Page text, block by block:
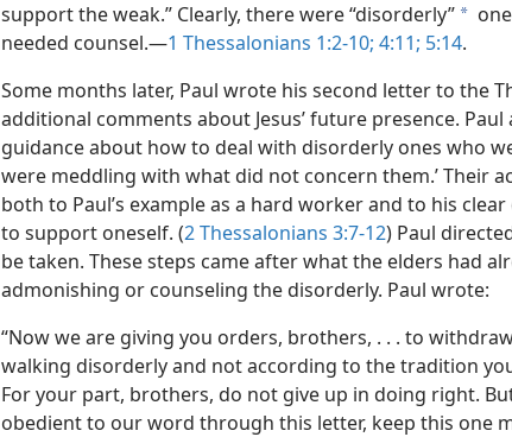
support the weak.” Clearly, there were “disorderly” a
needed counsel.​—1 Thessalonians 1:2-10; 4:11; 5:14.
Some months later, Paul wrote his second letter to the
additional comments about Jesus’ future presence.
guidance about how to deal with disorderly ones who
were meddling with what did not concern them.’ Their
both to Paul’s example as a hard worker and to his
to support oneself. (2 Thessalonians 3:7-12) Paul
be taken. These steps cameafter what the elders had
admonishing or counseling the disorderly. Paul wrote:
“Now we are giving you orders, brothers, . . . to
walking disorderly and not according to the tradition
For your part, brothers, do not give up in doing right.
obedient to our word through this letter, keep this one